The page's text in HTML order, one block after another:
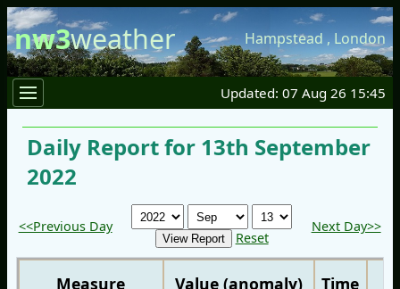
nw3weather Hampstead , London
Updated: 07 Aug 26 15:45
Daily Report for 13th September
2022
<<Previous Day
Reset
Next Day>>
Measure Value (anomaly) Time